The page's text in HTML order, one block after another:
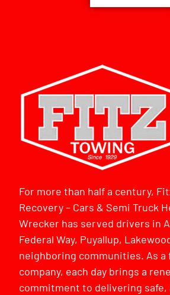
For more than half a century,
Recovery – Cars & Semi Truck
Wrecker has served drivers in
Federal Way, Puyallup,
neighboring communities. As a
company, each day brings a
commitment to delivering safe,